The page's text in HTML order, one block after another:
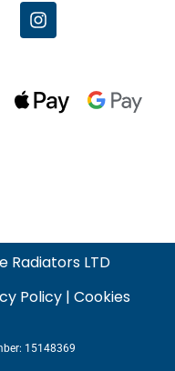
Radiators LTD
Policy | Cookies
15148369